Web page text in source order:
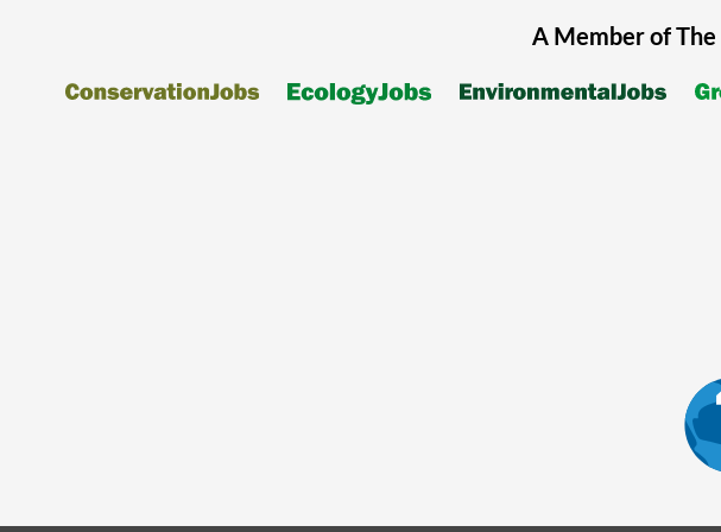
A Member of The